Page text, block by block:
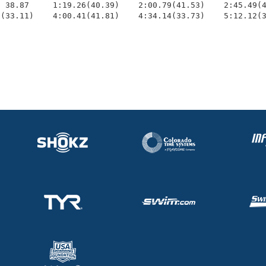
38.87     1:19.26(40.39)    2:00.79(41.53)
4:00.41(41.81)    4:34.14(33.73)